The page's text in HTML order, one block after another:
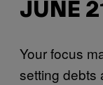
JUNE
Your focus
setting debts